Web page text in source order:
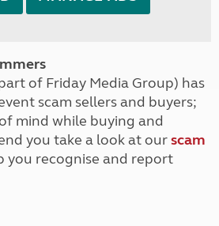
of Friday Media Group) has
scam sellers and buyers;
mind while buying and
you take a look at ourscam
you recognise and report